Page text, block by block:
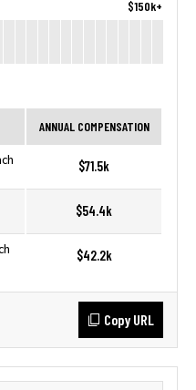
$150k+
ANNUAL COMPENSATION
$71.5k
$54.4k
$42.2k
Copy URL